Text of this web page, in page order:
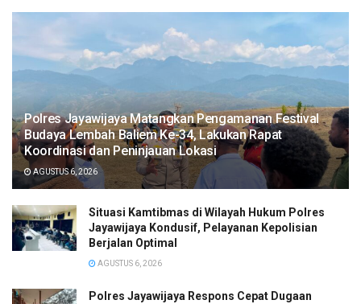
Polres Jayawijaya Matangkan Pengamanan Festival
Budaya Lembah Baliem Ke-34, Lakukan Rapat
Koordinasi dan Peninjauan Lokasi
AGUSTUS 6, 2026
Situasi Kamtibmas di Wilayah Hukum Polres
Jayawijaya Kondusif, Pelayanan Kepolisian
Berjalan Optimal
AGUSTUS 6, 2026
Polres Jayawijaya Respons Cepat Dugaan